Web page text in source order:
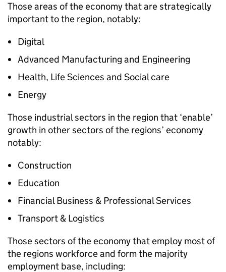
Those areas of the economy that are strategically
important to the region, notably:
Digital
Advanced Manufacturing and Engineering
Health, Life Sciences and Social care
Energy
Those industrial sectors in the region that ‘enable’
growth in other sectors of the regions’ economy
notably:
Construction
Education
Financial Business & Professional Services
Transport & Logistics
Those sectors of the economy that employ most of
the regions workforce and form the majority
employment base, including: